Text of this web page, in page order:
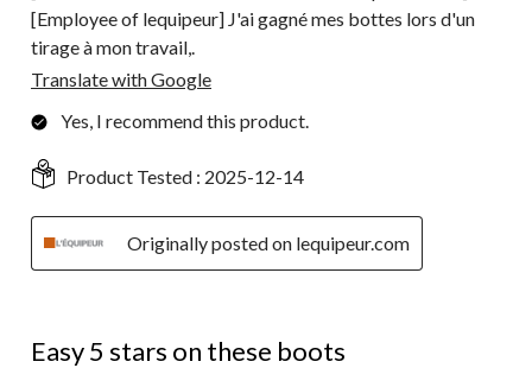
[Employee of lequipeur] J'ai gagné mes bottes lors d'un
tirage à mon travail,.
Translate with Google
Yes, I recommend this product.
Product Tested : 2025-12-14
Originally posted on lequipeur.com
Easy 5 stars on these boots